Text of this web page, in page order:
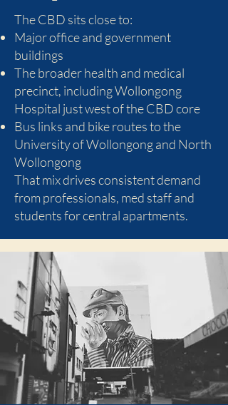
The CBD sits close to:
Major office and government
buildings
The broader health and medical
precinct, including Wollongong
Hospital just west of the CBD core
Bus links and bike routes to the
University of Wollongong and North
Wollongong
That mix drives consistent demand
from professionals, med staff and
students for central apartments.